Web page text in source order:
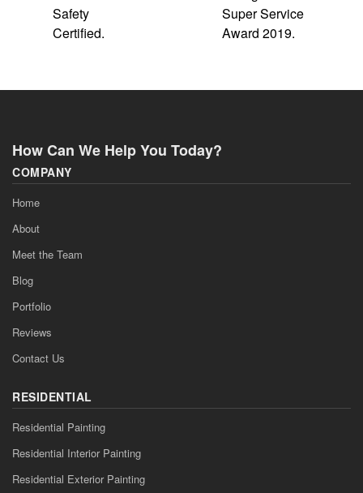
How Can We Help You Today?
COMPANY
Home
About
Meet the Team
Blog
Portfolio
Reviews
Contact Us
RESIDENTIAL
Residential Painting
Residential Interior Painting
Residential Exterior Painting